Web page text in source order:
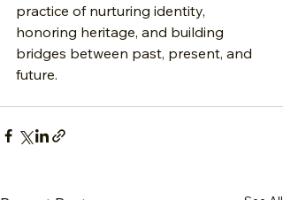
practice of nurturing identity,
honoring heritage, and building
bridges between past, present, and
future.